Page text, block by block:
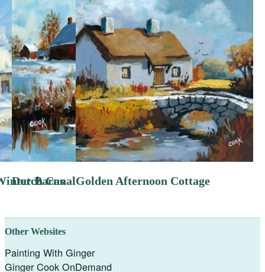
Barns
Dutch CanalGolden Afternoon Cottage
Other Websites
Painting With Ginger
Ginger Cook OnDemand